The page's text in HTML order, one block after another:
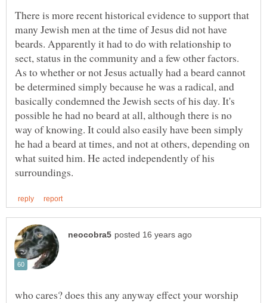
There is more recent historical evidence to support that
many Jewish men at the time of Jesus did not have
beards. Apparently it had to do with relationship to
sect, status in the community and a few other factors.
As to whether or not Jesus actually had a beard cannot
be determined simply because he was a radical, and
basically condemned the Jewish sects of his day. It's
possible he had no beard at all, although there is no
way of knowing. It could also easily have been simply
he had a beard at times, and not at others, depending on
what suited him. He acted independently of his
who cares? does this any anyway effect your worship